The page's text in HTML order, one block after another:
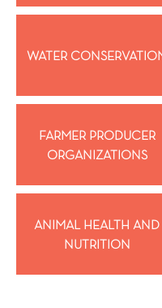
WATER
FARMER PRODUCER
ORGANIZATIONS
ANIMAL HEALTH AND
NUTRITION